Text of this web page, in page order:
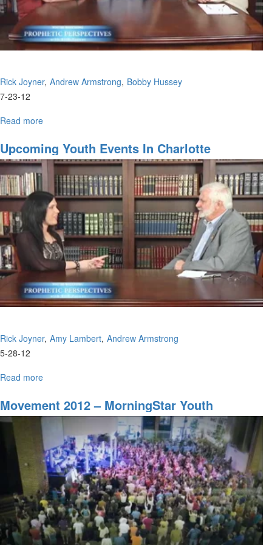
Rick Joyner Andrew Armstrong Bobby Hussey
7-23-12
Read more
Coming
Movement
That
Will
Not
End
Upcoming Youth Events In Charlotte
Rick Joyner Amy Lambert Andrew Armstrong
5-28-12
Read more
Youth
Events
Charlotte
Movement 2012 – MorningStar Youth
Conference